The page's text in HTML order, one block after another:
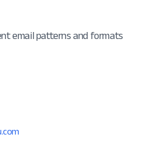
email patterns and formats